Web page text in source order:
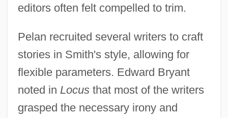
editors often felt compelled to trim.
Pelan recruited several writers to craft
stories in Smith's style, allowing for
flexible parameters. Edward Bryant
noted in Locusthat most of the writers
grasped the necessary irony and